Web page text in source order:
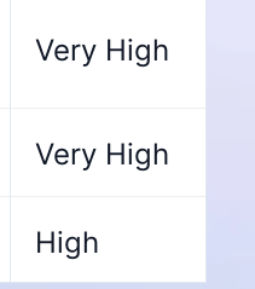
Very High
Very High
High